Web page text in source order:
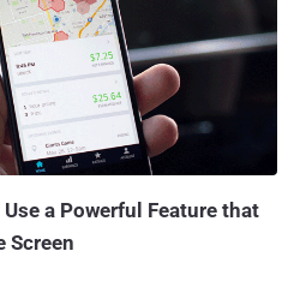
there is a
such as Facebook, WhatsApp, and
your camera, in an effort to take a
it works exactly in the way Apple has
malicious app could take
a Powerful Feature that
Screen